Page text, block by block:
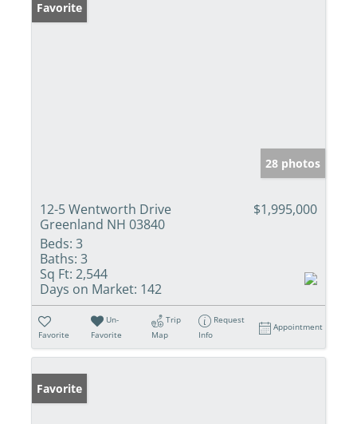
Favorite
28 photos
12-5 Wentworth Drive
Greenland NH 03840
$1,995,000
Beds: 3
Baths: 3
Sq Ft: 2,544
Days on Market: 142
Favorite
Un-
Favorite
Trip
Map
Request
Info
Appointment
Favorite